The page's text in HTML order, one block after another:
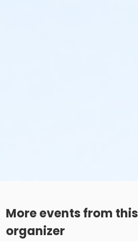
More events from this
organizer